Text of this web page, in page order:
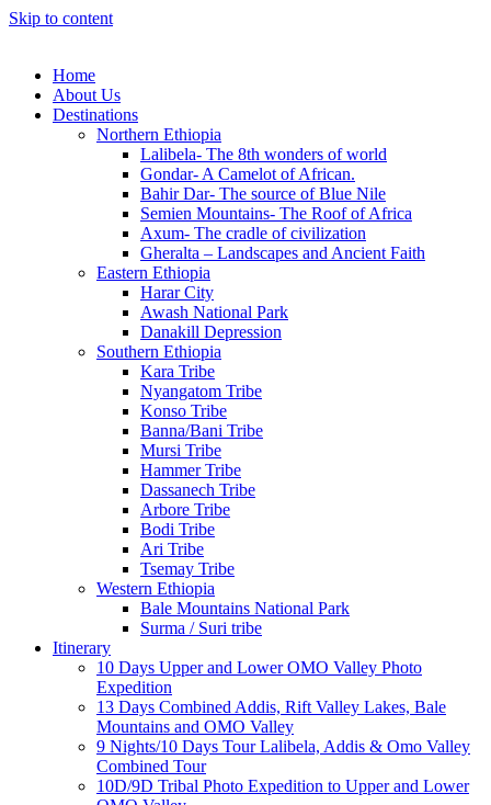
Skip to content
Home
About Us
Destinations
Northern Ethiopia
Lalibela- The 8th wonders of world
Gondar- A Camelot of African.
Bahir Dar- The source of Blue Nile
Semien Mountains- The Roof of Africa
Axum- The cradle of civilization
Gheralta – Landscapes and Ancient Faith
Eastern Ethiopia
Harar City
Awash National Park
Danakill Depression
Southern Ethiopia
Kara Tribe
Nyangatom Tribe
Konso Tribe
Banna/Bani Tribe
Mursi Tribe
Hammer Tribe
Dassanech Tribe
Arbore Tribe
Bodi Tribe
Ari Tribe
Tsemay Tribe
Western Ethiopia
Bale Mountains National Park
Surma / Suri tribe
Itinerary
10 Days Upper and Lower OMO Valley Photo
Expedition
13 Days Combined Addis, Rift Valley Lakes, Bale
Mountains and OMO Valley
9 Nights/10 Days Tour Lalibela, Addis & Omo Valley
Combined Tour
10D/9D Tribal Photo Expedition to Upper and Lower